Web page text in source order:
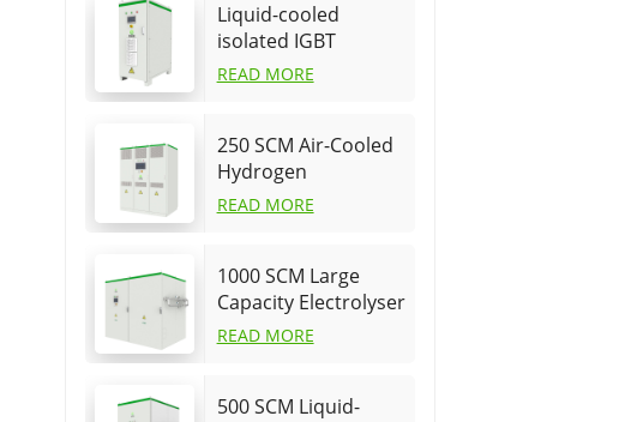
Liquid-cooled
isolated IGBT
hydrogen power
READ MORE
250 SCM Air-Cooled
Hydrogen
Production Power
READ MORE
1000 SCM Large
Capacity Electrolyser
power supply for
READ MORE
500 SCM Liquid-